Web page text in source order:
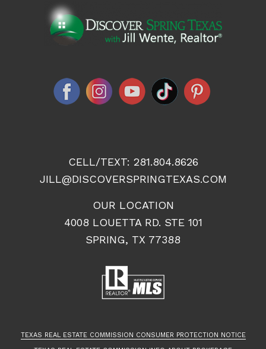
CELL/TEXT: 281.804.8626
JILL@DISCOVERSPRINGTEXAS.COM
OUR LOCATION
4008 LOUETTA RD. STE 101
SPRING, TX 77388
TEXAS REAL ESTATE COMMISSION CONSUMER PROTECTION NOTICE